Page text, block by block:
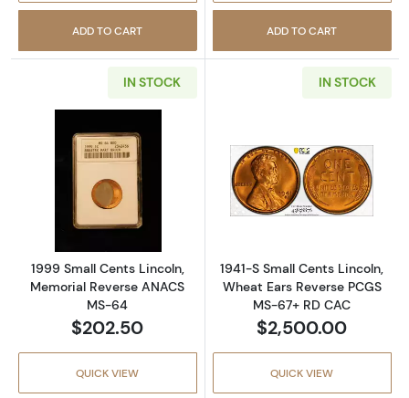
ADD TO CART ADD TO CART
IN STOCK
Read more about1999 Small Cents Lincoln,
1999 Small Cents Lincoln,
Memorial Reverse ANACS
MS-64
$202.50
QUICK VIEW
IN STOCK
Read more
1941-S Small Cents Lincoln,
Wheat Ears Reverse PCGS
MS-67+ RD CAC
$2,500.00
QUICK VIEW